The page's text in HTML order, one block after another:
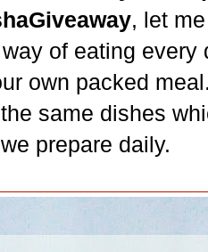
, let
of eating
own packed
same dishes
prepare daily.